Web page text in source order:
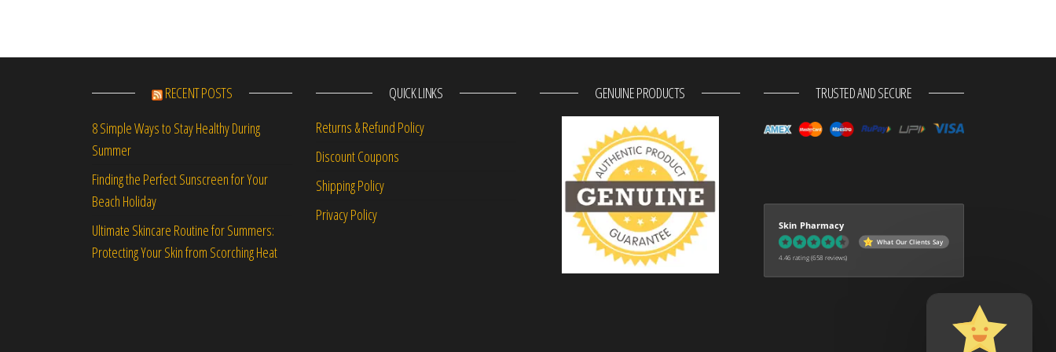
RECENT POSTS
8 Simple Ways to Stay Healthy During
Summer
Finding the Perfect Sunscreen for Your
Beach Holiday
Ultimate Skincare Routine for Summers:
Protecting Your Skin from Scorching Heat
QUICK LINKS
Returns & Refund Policy
Discount Coupons
Shipping Policy
Privacy Policy
GENUINE PRODUCTS TRUSTED AND SECURE
Skin Pharmacy
What Our Clients Say
4.46 rating (658 reviews)